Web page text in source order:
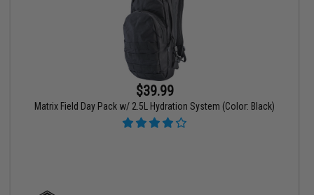
$39.99
Matrix Field Day Pack w/ 2.5L Hydration System (Color: Black)